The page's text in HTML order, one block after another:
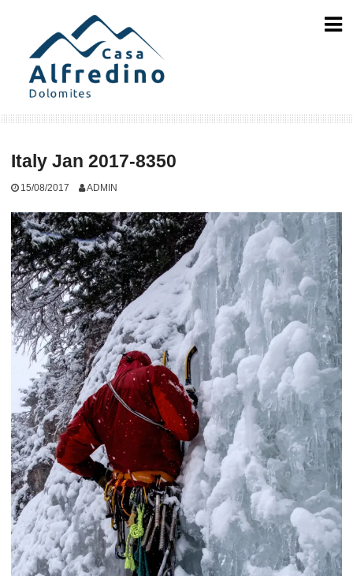
Italy Jan 2017-8350
15/08/2017 ADMIN